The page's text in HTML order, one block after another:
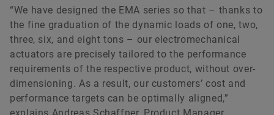
“We have designed the EMA series so that – thanks to
the fine graduation of the dynamic loads of one, two,
three, six, and eight tons – our electromechanical
actuators are precisely tailored to the performance
requirements of the respective product, without over-
dimensioning. As a result, our customers’ cost and
performance targets can be optimally aligned,”